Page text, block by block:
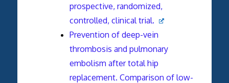
prospective, randomized,
controlled, clinical trial.
Prevention of deep-vein
thrombosis and pulmonary
embolism after total hip
replacement. Comparison of low-